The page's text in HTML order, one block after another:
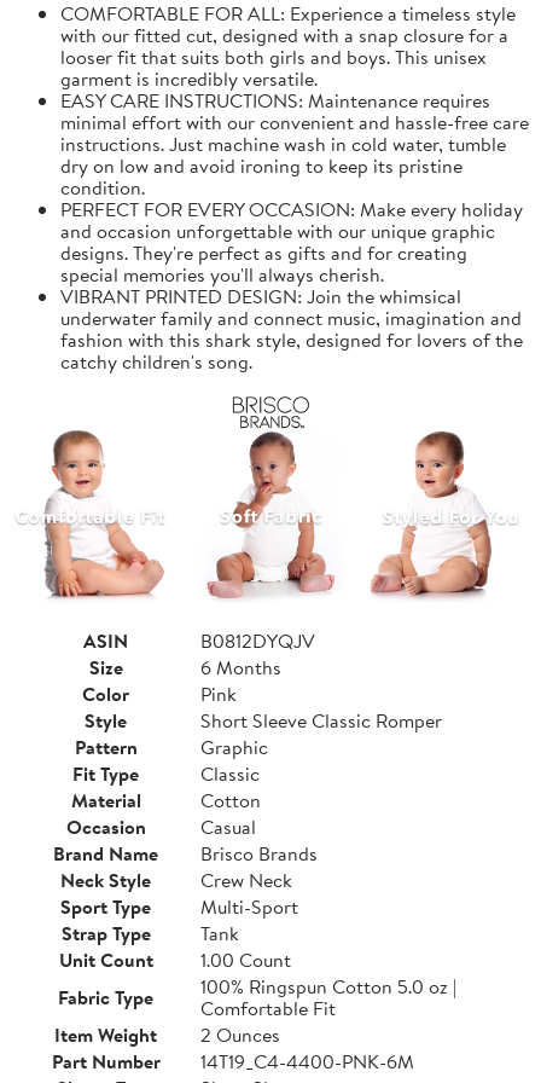
COMFORTABLE FOR ALL: Experience a timeless style
with our fitted cut, designed with a snap closure for a
looser fit that suits both girls and boys. This unisex
garment is incredibly versatile.
EASY CARE INSTRUCTIONS: Maintenance requires
minimal effort with our convenient and hassle-free care
instructions. Just machine wash in cold water, tumble
dry on low and avoid ironing to keep its pristine
condition.
PERFECT FOR EVERY OCCASION: Make every holiday
and occasion unforgettable with our unique graphic
designs. They're perfect as gifts and for creating
special memories you'll always cherish.
VIBRANT PRINTED DESIGN: Join the whimsical
underwater family and connect music, imagination and
fashion with this shark style, designed for lovers of the
catchy children's song.
ASIN
B0812DYQJV
Size
6 Months
Color
Pink
Style
Short Sleeve Classic Romper
Pattern
Graphic
Fit Type
Classic
Material
Cotton
Occasion
Casual
Brand Name
Brisco Brands
Neck Style
Crew Neck
Sport Type
Multi-Sport
Strap Type
Tank
Unit Count
1.00 Count
Fabric Type
100% Ringspun Cotton 5.0 oz |
Comfortable Fit
Item Weight
2 Ounces
Part Number
14T19_C4-4400-PNK-6M